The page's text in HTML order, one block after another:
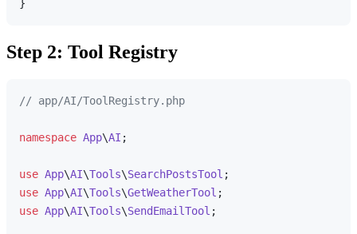
Step 2: Tool Registry
// app/AI/ToolRegistry.php
namespace App\AI ;
use App\AI\Tools\SearchPostsTool
use App\AI\Tools\GetWeatherTool
use App\AI\Tools\SendEmailTool ;